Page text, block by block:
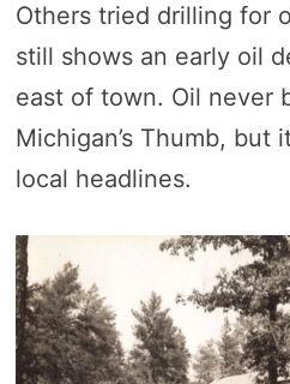
Others tried drilling for
still shows an early oil
east of town. Oil never
Michigan’s Thumb, but
local headlines.